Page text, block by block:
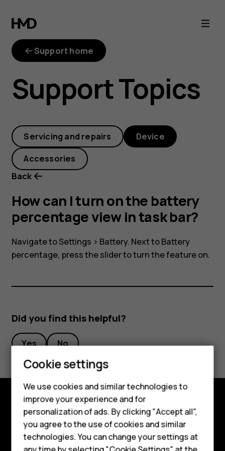
How
can
turn
on
the
battery
percentage
view
in
task
bar?
Smartphones
Feature phones
Accessories
HMD Terra M
Support home
Support Topics
Servicing and repairs Device
Accessories
Back
How can I turn on the battery
percentage view in task bar?
Navigate toSettings > Battery. Next to Battery
percentage, press the slider to turn the feature on.
Did you find this helpful?
Yes No
Explore
About
Cookie settings
We use cookies and similar technologies to
improve your experience and for
personalization of ads. By clicking "Accept all",
you agree to the use of cookies and similar
technologies. You can change your settings at